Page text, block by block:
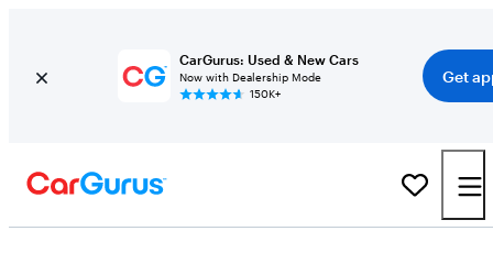
CarGurus: Used & New Cars
Now with Dealership Mode
150K+
Get